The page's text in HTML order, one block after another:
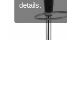
details.